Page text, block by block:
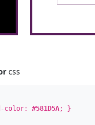
css
color:#581D5A; }